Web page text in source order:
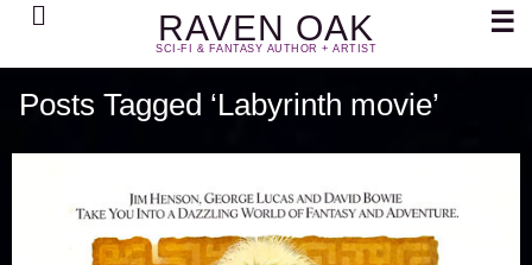
RAVEN OAK
SCI-FI & FANTASY AUTHOR + ARTIST
Search ☰
Posts Tagged ‘Labyrinth movie’